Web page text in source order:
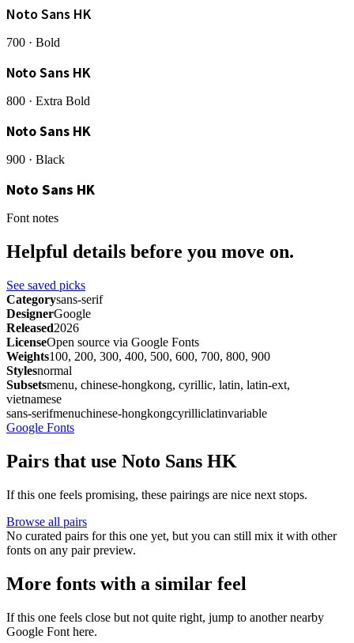
Noto Sans HK
700 · Bold
Noto Sans HK
800 · Extra Bold
Noto Sans HK
900 · Black
Noto Sans HK
Font notes
Helpful details before you move on.
See saved picks
Categorysans-serif
DesignerGoogle
Released2026
LicenseOpen source via Google Fonts
Weights100, 200, 300, 400, 500, 600, 700, 800, 900
Stylesnormal
Subsetsmenu, chinese-hongkong, cyrillic, latin, latin-ext,
vietnamese
sans-serifmenuchinese-hongkongcyrilliclatinvariable
Google Fonts
Pairs that use Noto Sans HK
If this one feels promising, these pairings are nice next stops.
Browse all pairs
No curated pairs for this one yet, but you can still mix it with other
fonts on any pair preview.
More fonts with a similar feel
If this one feels close but not quite right, jump to another nearby
Google Font here.